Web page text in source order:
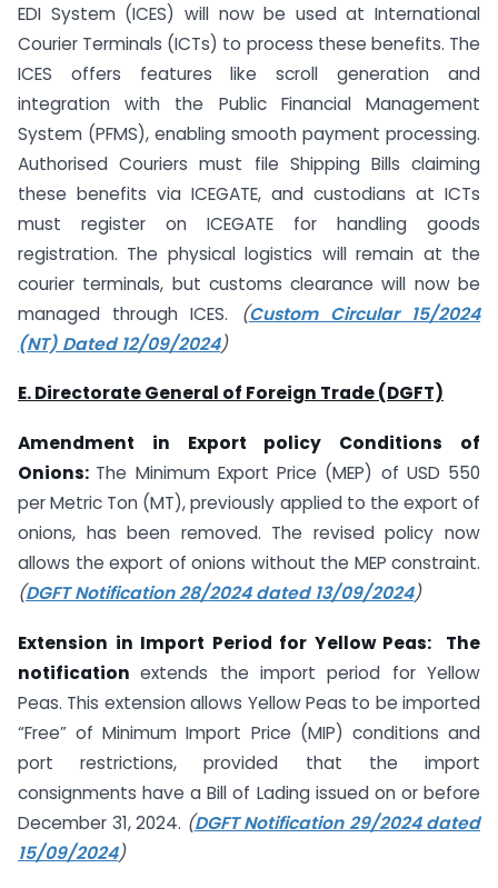
EDI System (ICES) will now be used at International
Courier Terminals (ICTs) to process these benefits. The
ICES offers features like scroll generation and
integration with the Public Financial Management
System (PFMS), enabling smooth payment processing.
Authorised Couriers must file Shipping Bills claiming
these benefits via ICEGATE, and custodians at ICTs
must register on ICEGATE for handling goods
registration. The physical logistics will remain at the
courier terminals, but customs clearance will now be
managed through ICES.
(Custom Circular 15/2024
(NT) Dated 12/09/2024)
E. Directorate General of Foreign Trade (DGFT)
Amendment in Export policy Conditions of
Onions: The Minimum Export Price (MEP) of USD 550
per Metric Ton (MT), previously applied to the export of
onions, has been removed. The revised policy now
allows the export of onions without the MEP constraint.
(DGFT Notification 28/2024 dated 13/09/2024)
Extension in Import Period for Yellow Peas: The
notificationextends the import period for Yellow
Peas. This extension allows Yellow Peas to be imported
“Free” of Minimum Import Price (MIP) conditions and
port restrictions, provided that the import
consignments have a Bill of Lading issued on or before
December 31, 2024. (DGFT Notification 29/2024 dated
15/09/2024)